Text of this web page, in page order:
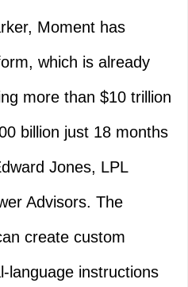
Moment has
which is already
more than $10 trillion
billion just 18 months
Jones, LPL
Advisors. The
create custom
language instructions